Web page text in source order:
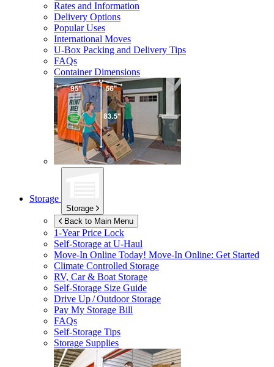
Rates and Information
Delivery Options
Popular Uses
International Moves
U-Box Packing and Delivery Tips
FAQs
Container Dimensions
Storage
Storage
Back to Main Menu
1-Year Price Lock
Self-Storage atU-Haul
Move-In Online Today! Move-In Online: Get Started
Climate Controlled Storage
RV, Car & Boat Storage
Self-Storage Size Guide
Drive Up / Outdoor Storage
Pay My Storage Bill
FAQs
Self-Storage Tips
Storage Supplies